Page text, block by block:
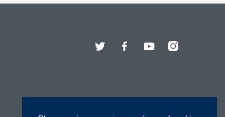
Twitter FacebookYouTubeInstagram